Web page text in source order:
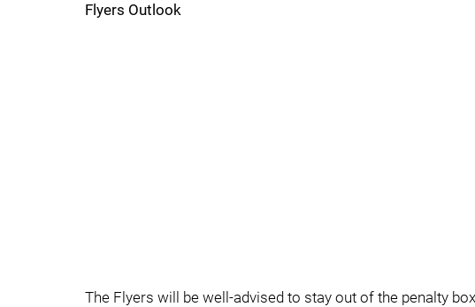
Flyers Outlook
The Flyers will be well-advised to stay out of the penalty